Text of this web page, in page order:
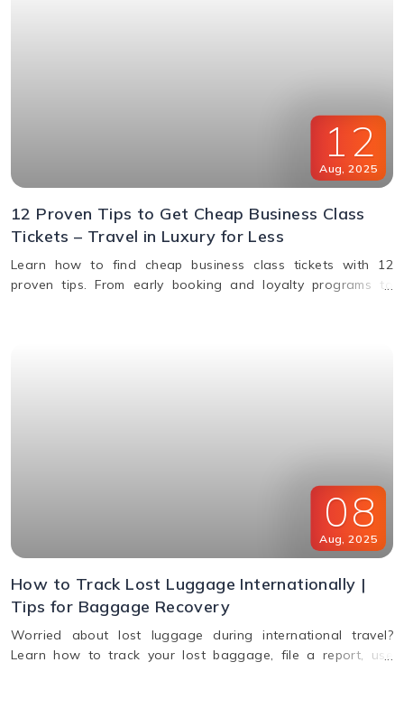
12
Aug, 2025
12 Proven Tips to Get Cheap Business Class
Tickets – Travel in Luxury for Less
Learn how to find cheap business class tickets with 12
proven tips. From early booking and loyalty programs to
08
Aug 2025
How to Track Lost Luggage Internationally |
Tips for Baggage Recovery
Worried about lost luggage during international travel?
Learn how to track your lost baggage, file a report, use